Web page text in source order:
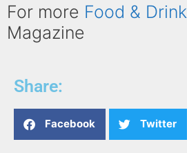
For more Food & Drink
Magazine
Share:
Facebook Twitter